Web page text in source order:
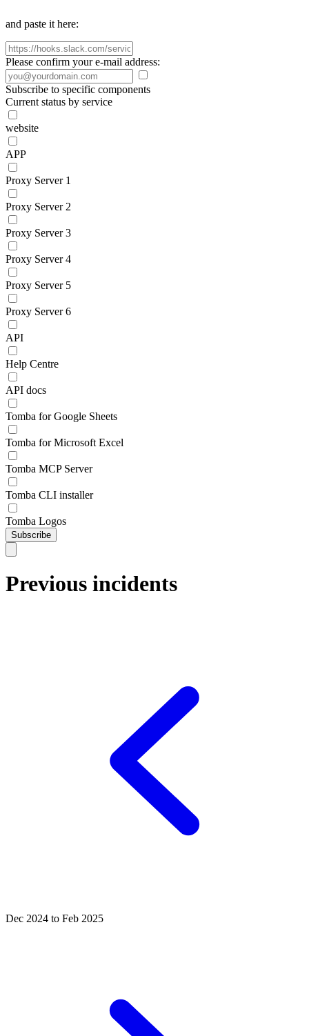
and paste it here:
Please confirm your e-mail address:
Subscribe to specific components
Current status by service
website
APP
Proxy Server 1
Proxy Server 2
Proxy Server 3
Proxy Server 4
Proxy Server 5
Proxy Server 6
API
Help Centre
API docs
Tomba for Google Sheets
Tomba for Microsoft Excel
Tomba MCP Server
Tomba CLI installer
Tomba Logos
Subscribe
Previous incidents
Dec 2024 to Feb 2025